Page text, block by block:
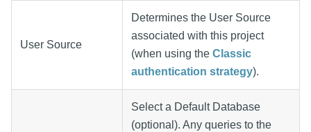
User Source
Determines the User Source
associated with this project
(when using the Classic
authentication strategy).
Select a Default Database
(optional). Any queries to the